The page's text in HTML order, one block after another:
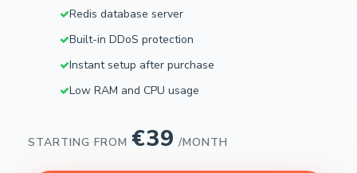
Redis database server
Built-in DDoS protection
Instant setup after purchase
Low RAM and CPU usage
STARTING FROM €39 /MONTH